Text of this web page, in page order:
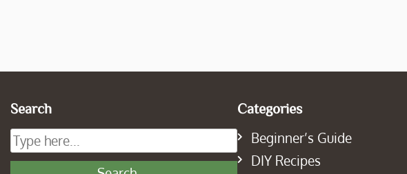
Search Categories
Beginner’s Guide
DIY Recipes